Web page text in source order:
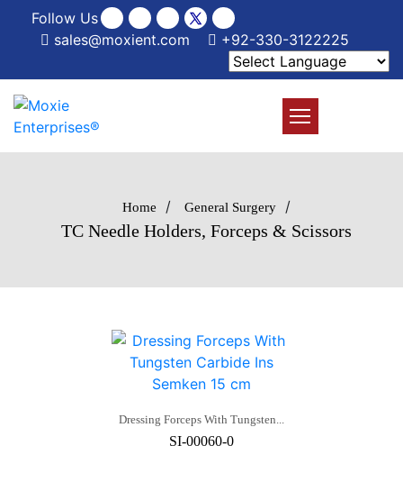
Follow Us
sales@moxient.com
+92-330-3122225
Home / General Surgery /
TC Needle Holders, Forceps & Scissors
Dressing Forceps With Tungsten...
SI-00060-0